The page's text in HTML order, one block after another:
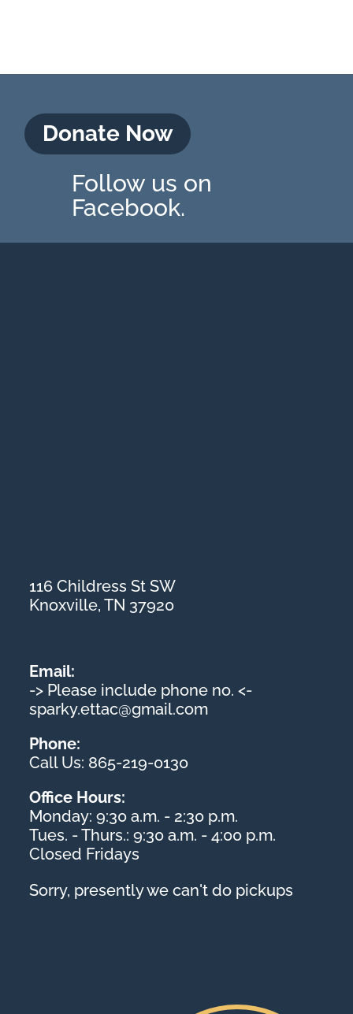
Donate Now
Follow us on
Facebook.
116 Childress St SW
Knoxville, TN 37920
Email:
-> Please include phone no. <-
sparky.ettac@gmail.com
Phone:
Call Us: 865-219-0130
Office Hours:
Monday: 9:30 a.m. - 2:30 p.m.
Tues. - Thurs.: 9:30 a.m. - 4:00 p.m.
Closed Fridays
Sorry, presently we can't do pickups